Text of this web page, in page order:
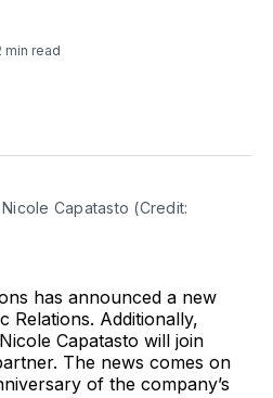
min read
Capatasto (Credit:
has announced a new
Relations. Additionally,
Capatasto will join
The news comes on
of the company’s